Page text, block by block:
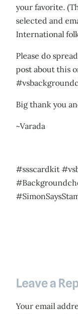
your favorite.
selected and
International
Please do
post about this
Big thank you
~Varada
#ssscardkit
Leave a
Your email